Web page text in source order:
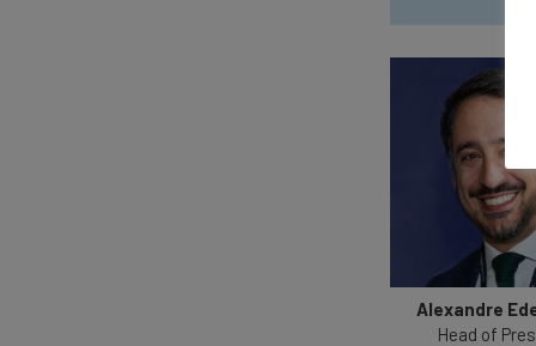
Alexandre
Head of